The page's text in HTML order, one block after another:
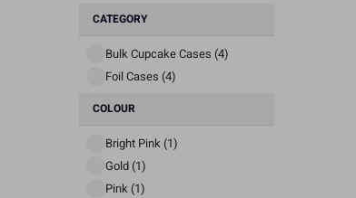
CATEGORY
Bulk Cupcake Cases (4)
Foil Cases (4)
COLOUR
Bright Pink (1)
Gold (1)
Pink (1)